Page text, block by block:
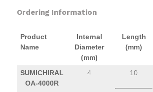
Ordering Information
Product
Name
Internal
Diameter
(mm)
Length
(mm)
SUMICHIRAL
OA-4000R
4 10